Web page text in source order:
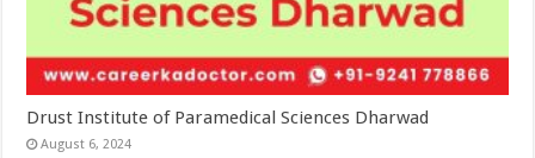
Drust Institute of Paramedical Sciences Dharwad
August 6, 2024